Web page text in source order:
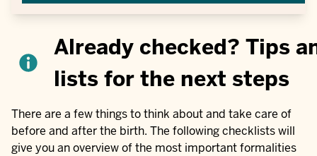
Already checked? Tips
lists for the next steps
There are a few things to think about and take care of
before and after the birth. The following checklists will
give you an overview of the most important formalities